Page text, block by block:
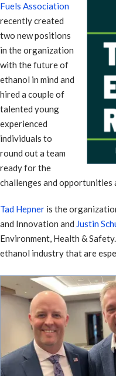
Fuels Association
recently created
two new positions
in the organization
with the future of
ethanol in mind and
hired a couple of
talented young
experienced
individuals to
round out a team
ready for the
challenges and opportunities
Tad Hepner is the
and Innovation and Justin
Environment, Health &
ethanol industry that are